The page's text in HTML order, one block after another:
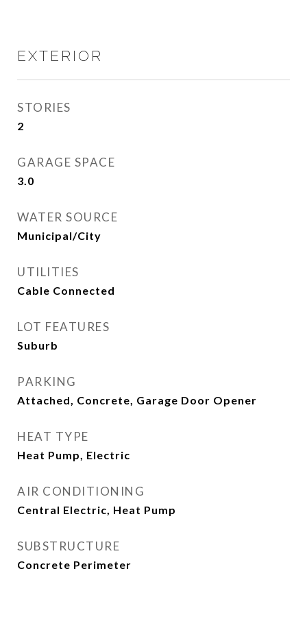
EXTERIOR
STORIES
2
GARAGE SPACE
3.0
WATER SOURCE
Municipal/City
UTILITIES
Cable Connected
LOT FEATURES
Suburb
PARKING
Attached, Concrete, Garage Door Opener
HEAT TYPE
Heat Pump, Electric
AIR CONDITIONING
Central Electric, Heat Pump
SUBSTRUCTURE
Concrete Perimeter